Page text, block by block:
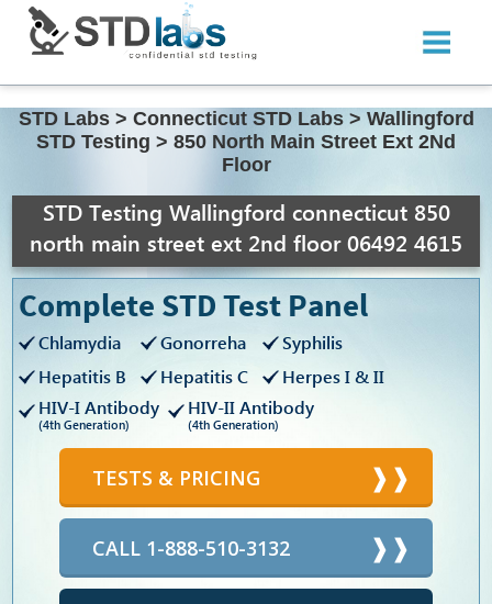
STD Labs > Connecticut STD Labs > Wallingford
STD Testing > 850 North Main Street Ext 2Nd
Floor
STD Testing Wallingford connecticut 850
north main street ext 2nd floor 06492 4615
Complete STD Test Panel
Chlamydia Gonorreha
Syphilis
Hepatitis B
Hepatitis C
Herpes I & II
HIV-I Antibody
(4th Generation)
HIV-II Antibody
(4th Generation)
TESTS & PRICING
CALL 1-888-510-3132